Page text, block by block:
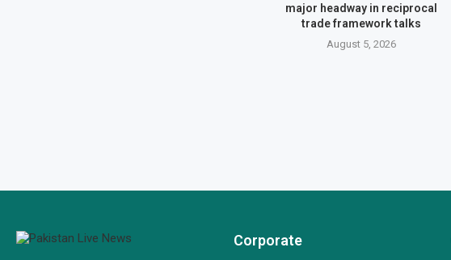
major headway in reciprocal
trade framework talks
August 5, 2026
Corporate